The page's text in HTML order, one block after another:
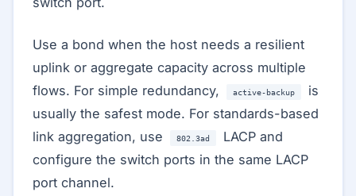
Use a bond when the host needs a resilient
uplink or aggregate capacity across multiple
flows. For simple redundancy,
active-backup
is
usually the safest mode. For standards-based
link aggregation, use
802.3ad
LACP and
configure the switch ports in the same LACP
port channel.